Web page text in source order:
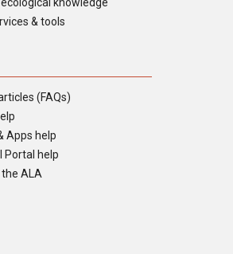
& tools
(FAQs)
Apps help
Portal help
ALA